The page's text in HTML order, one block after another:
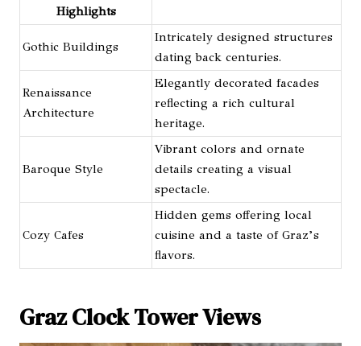
Highlights
Gothic Buildings
Intricately designed structures
dating back centuries.
Renaissance
Architecture
Elegantly decorated facades
reflecting a rich cultural
heritage.
Baroque Style
Vibrant colors and ornate
details creating a visual
spectacle.
Cozy Cafes
Hidden gems offering local
cuisine and a taste of Graz’s
flavors.
Graz Clock Tower Views